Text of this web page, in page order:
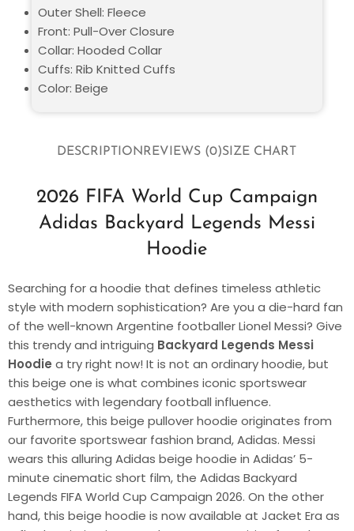
DESCRIPTIONREVIEWS (0)SIZE CHART
2026 FIFA World Cup Campaign
Adidas Backyard Legends Messi
Hoodie
Searching for a hoodie that defines timeless athletic
style with modern sophistication? Are you a die-hard fan
of the well-known Argentine footballer Lionel Messi? Give
this trendy and intriguing Backyard Legends Messi
Hoodie a try right now! It is not an ordinary hoodie, but
this beige one is what combines iconic sportswear
aesthetics with legendary football influence.
Furthermore, this beige pullover hoodie originates from
our favorite sportswear fashion brand, Adidas. Messi
wears this alluring Adidas beige hoodie in Adidas’ 5-
minute cinematic short film, the Adidas Backyard
Legends FIFA World Cup Campaign 2026. On the other
hand, this beige hoodie is now available at Jacket Era as
Outer Shell: Fleece
Front: Pull-Over Closure
Collar: Hooded Collar
Cuffs: Rib Knitted Cuffs
Color: Beige